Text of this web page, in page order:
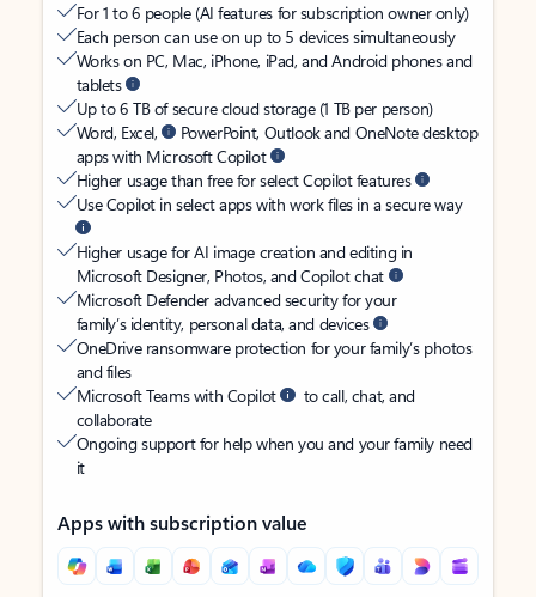
For 1 to 6 people (AI features for subscription owner only)
Each person can use on up to 5 devices simultaneously
Works on PC, Mac, iPhone, iPad, and Android phones and
tablets
Up to 6 TB of secure cloud storage (1 TB per person)
Word, Excel,
PowerPoint, Outlook and OneNote desktop
apps with Microsoft Copilot
Higher usage than free for select Copilot features
Use Copilot in select apps with work files in a secure way
Higher usage for AI image creation and editing in
Microsoft Designer, Photos, and Copilot chat
Microsoft Defender advanced security for your
family’s identity, personal data, and devices
OneDrive ransomware protection for your family’s photos
and files
Microsoft Teams with Copilot
to call, chat, and
collaborate
Ongoing support for help when you and your family need
it
Apps with subscription value